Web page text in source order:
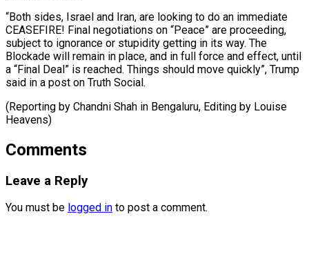
“Both sides, Israel and Iran, are looking to ​do an immediate
CEASEFIRE! Final ⁠negotiations on “Peace” ⁠are proceeding, ​
subject to ignorance or ​stupidity getting in its ‌way. The
Blockade will remain in place, ⁠and in full force and effect, until
a “Final ⁠Deal” ‌is reached. ⁠Things should move ​quickly”, ‌Trump
said in ​a ⁠post on Truth Social.
(Reporting by Chandni Shah in Bengaluru, Editing by Louise ​
Heavens)
Comments
Leave a Reply
You must be logged in to post a comment.